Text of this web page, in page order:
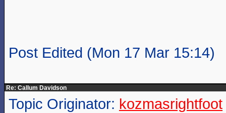
Post Edited (Mon 17 Mar 15:14)
Re: Callum Davidson
Topic Originator: kozmasrightfoot